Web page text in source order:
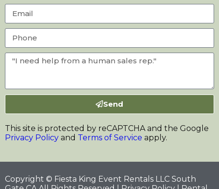
Send
This site is protected by reCAPTCHA and the Google
Privacy Policy and Terms of Service apply.
Copyright © Fiesta King Event Rentals LLC South